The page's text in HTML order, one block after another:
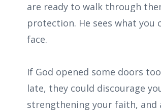
are ready to walk through
protection. He sees what
face.
If God opened some doors
late, they could discourage
strengthening your faith, and